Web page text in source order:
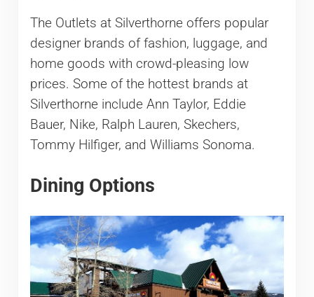
The Outlets at Silverthorne offers popular
designer brands of fashion, luggage, and
home goods with crowd-pleasing low
prices. Some of the hottest brands at
Silverthorne include Ann Taylor, Eddie
Bauer, Nike, Ralph Lauren, Skechers,
Tommy Hilfiger, and Williams Sonoma.
Dining Options